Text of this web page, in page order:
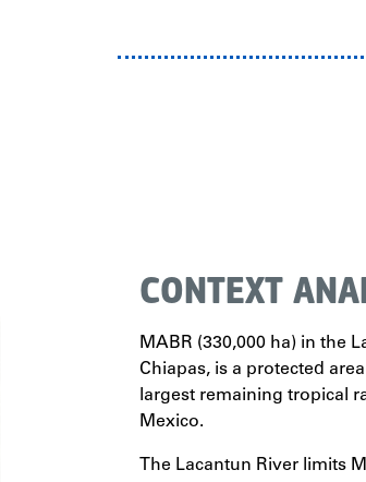
CONTEXT
MABR (330,000 ha) in the
Chiapas, is a protected
largest remaining tropical
Mexico.
The Lacantun River limits